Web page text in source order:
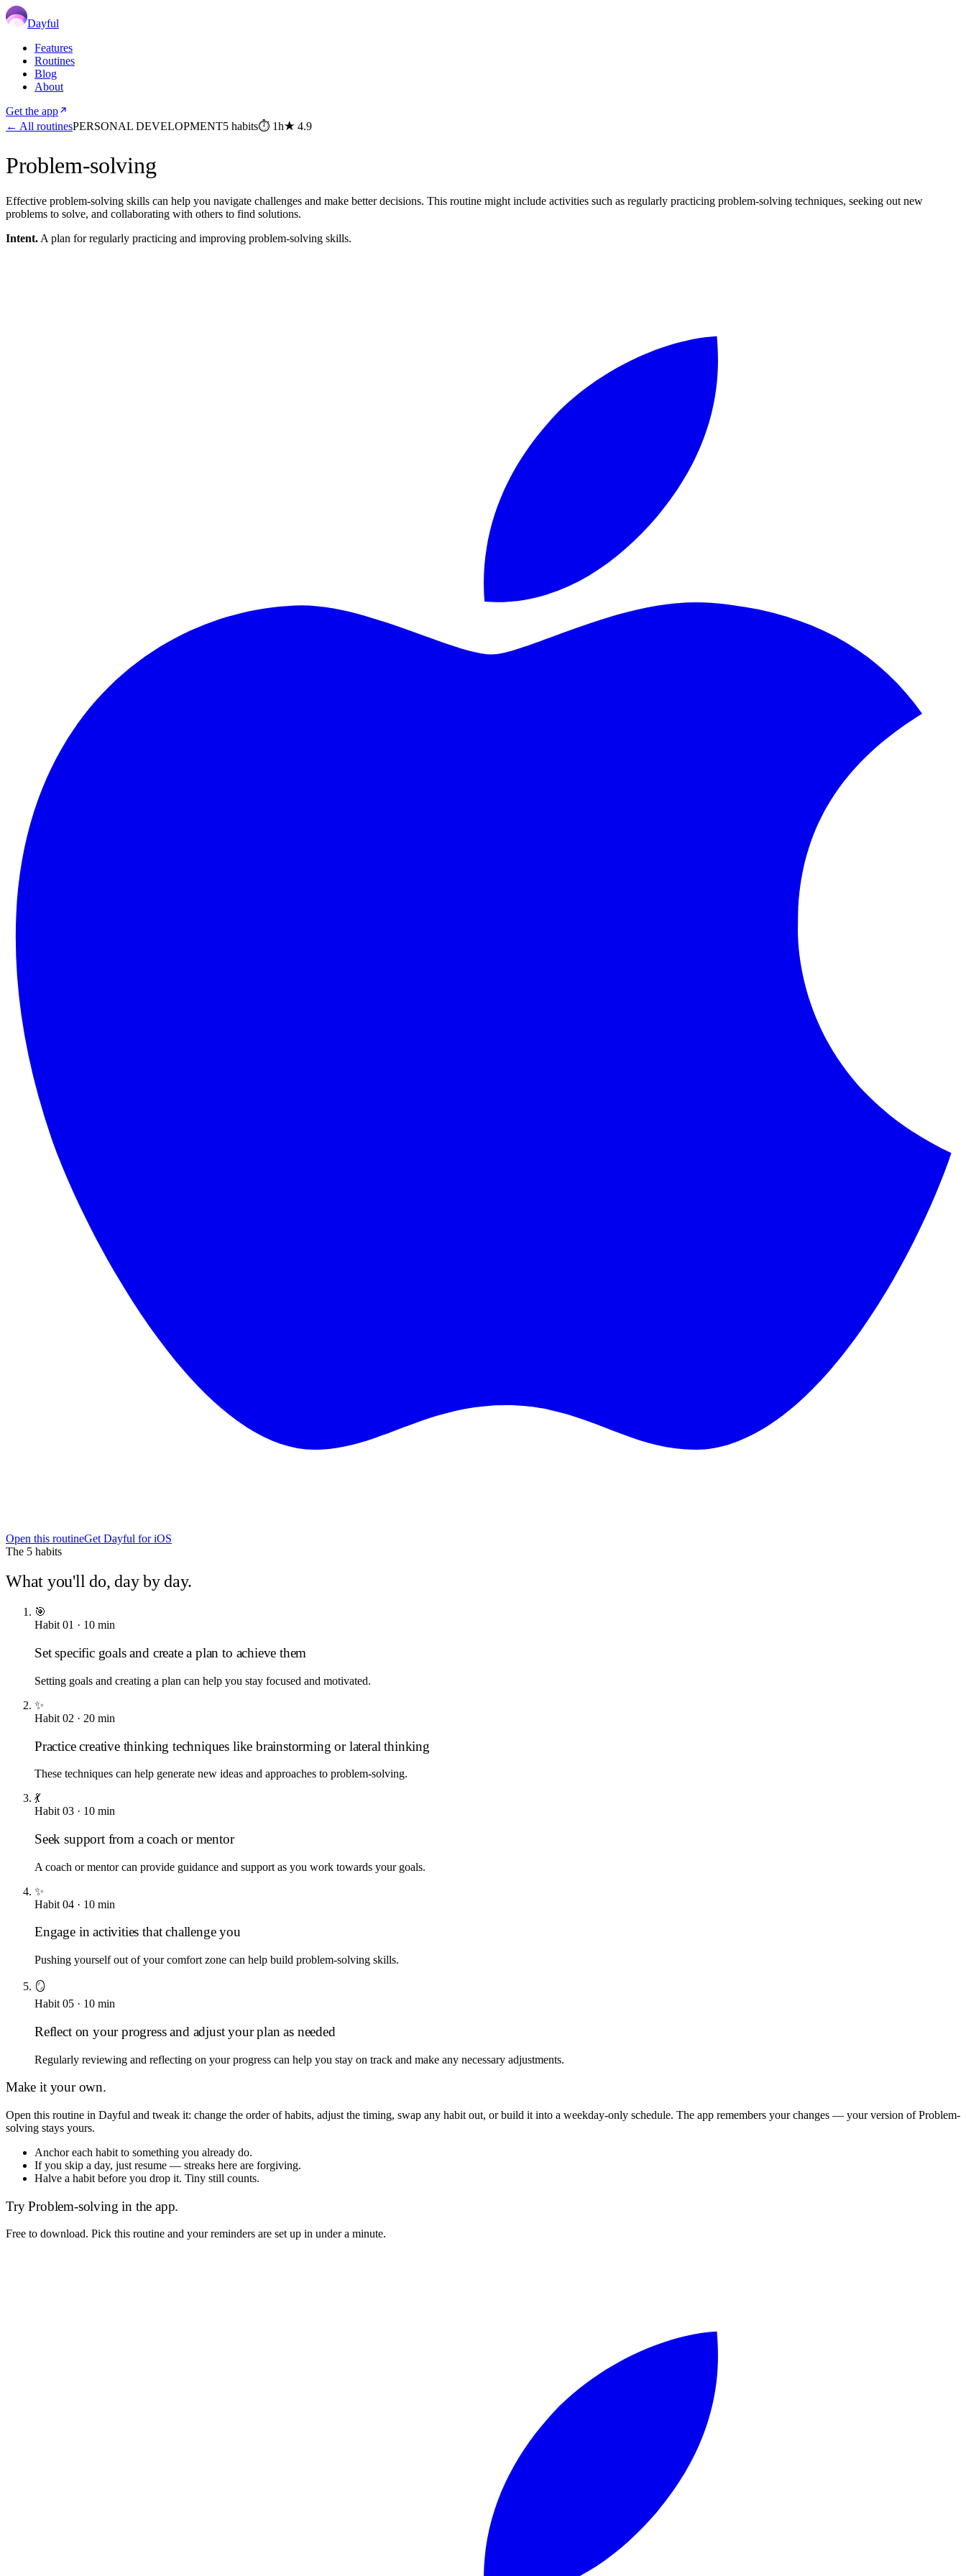
Dayful
Features
Routines
Blog
About
Get the app
← All routinesPERSONAL DEVELOPMENT5 habits⏱ 1h★ 4.9
Problem-solving
Effective problem-solving skills can help you navigate challenges and make better decisions. This routine might include activities such as regularly practicing problem-solving techniques, seeking out new
problems to solve, and collaborating with others to find solutions.
Intent. A plan for regularly practicing and improving problem-solving skills.
Open this routineGet Dayful for iOS
The 5 habits
What you'll do, day by day.
🎯
Habit 01 · 10 min
Set specific goals and create a plan to achieve them
Setting goals and creating a plan can help you stay focused and motivated.
✨
Habit 02 · 20 min
Practice creative thinking techniques like brainstorming or lateral thinking
These techniques can help generate new ideas and approaches to problem-solving.
💃
Habit 03 · 10 min
Seek support from a coach or mentor
A coach or mentor can provide guidance and support as you work towards your goals.
✨
Habit 04 · 10 min
Engage in activities that challenge you
Pushing yourself out of your comfort zone can help build problem-solving skills.
🪞
Habit 05 · 10 min
Reflect on your progress and adjust your plan as needed
Regularly reviewing and reflecting on your progress can help you stay on track and make any necessary adjustments.
Make it your own.
Open this routine in Dayful and tweak it: change the order of habits, adjust the timing, swap any habit out, or build it into a weekday-only schedule. The app remembers your changes — your version ofProblem-
solving stays yours.
Anchor each habit to something you already do.
If you skip a day, just resume — streaks here are forgiving.
Halve a habit before you drop it. Tiny still counts.
TryProblem-solving in the app.
Free to download. Pick this routine and your reminders are set up in under a minute.